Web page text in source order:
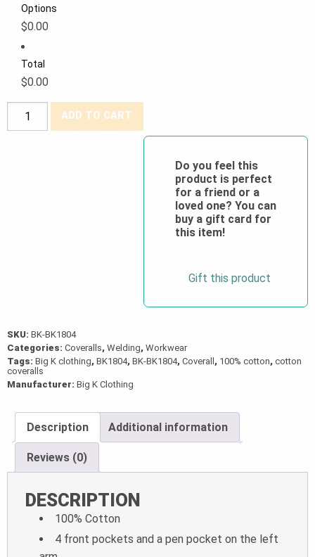
Options
$0.00
Total
$0.00
ADD TO CART
Do you feel this
product is perfect
for a friend or a
loved one? You can
buy a gift card for
this item!
Gift this product
SKU: BK-BK1804
Categories: Coveralls, Welding, Workwear
Tags: Big K clothing, BK1804, BK-BK1804, Coverall , 100% cotton, cotton
coveralls
Manufacturer: Big K Clothing
Description Additional information
Reviews (0)
DESCRIPTION
100% Cotton
4 front pockets and a pen pocket on the left